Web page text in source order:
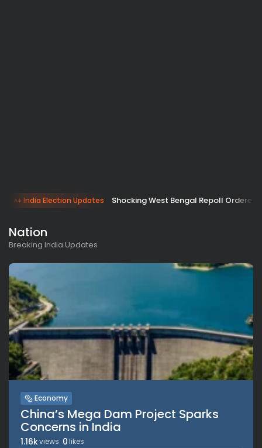
India Election Updates Shocking West Bengal Repoll Ordered
Nation
Breaking India Updates
Economy
China’s Mega Dam Project Sparks
Concerns in India
1.16kviews 0 likes